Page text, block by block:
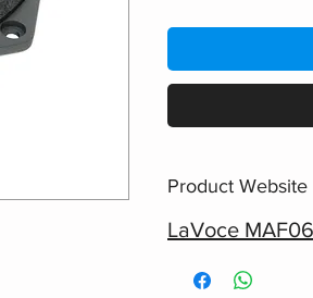
Product Website
LaVoce